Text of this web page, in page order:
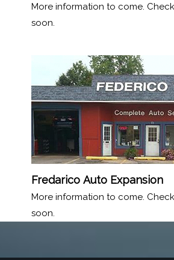
More information to come.
soon.
Fredarico Auto Expansion
More information to come.
soon.